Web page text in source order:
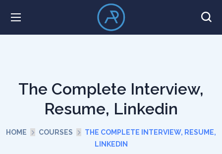
The Complete Interview,
Resume, Linkedin
HOME COURSES
THE COMPLETE INTERVIEW, RESUME,
LINKEDIN